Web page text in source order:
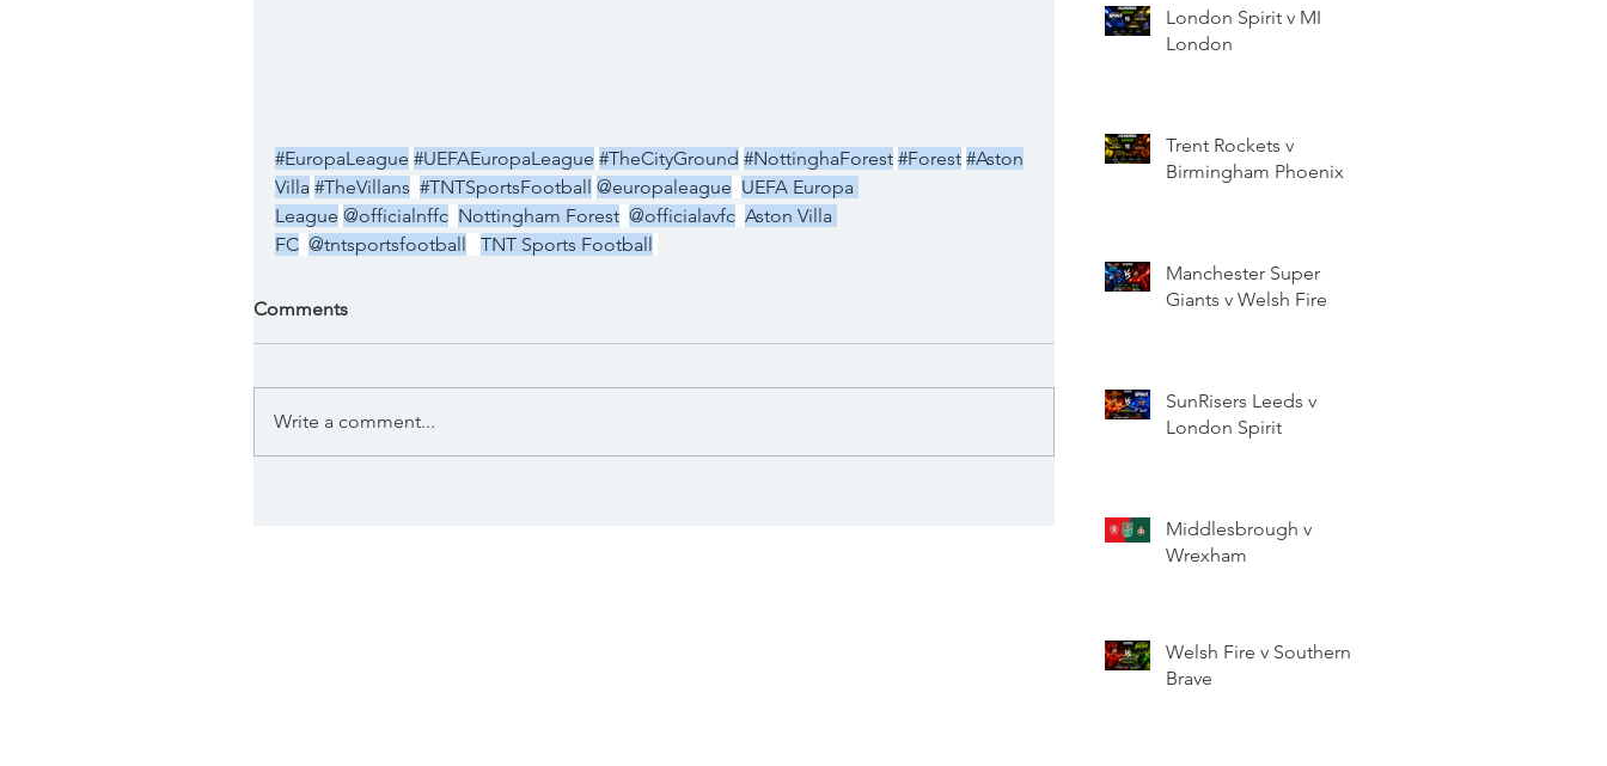
#EuropaLeague #UEFAEuropaLeague #TheCityGround #NottinghaForest #Forest #Aston
Villa #TheVillans #TNTSportsFootball @europaleague UEFA Europa
League @officialnffc Nottingham Forest @officialavfc Aston Villa
FC @tntsportsfootball TNT Sports Football
Comments
Write a comment...
London Spirit v MI
London
Trent Rockets v
Birmingham Phoenix
Manchester Super
Giants v Welsh Fire
SunRisers Leeds v
London Spirit
Middlesbrough v
Wrexham
Welsh Fire v Southern
Brave